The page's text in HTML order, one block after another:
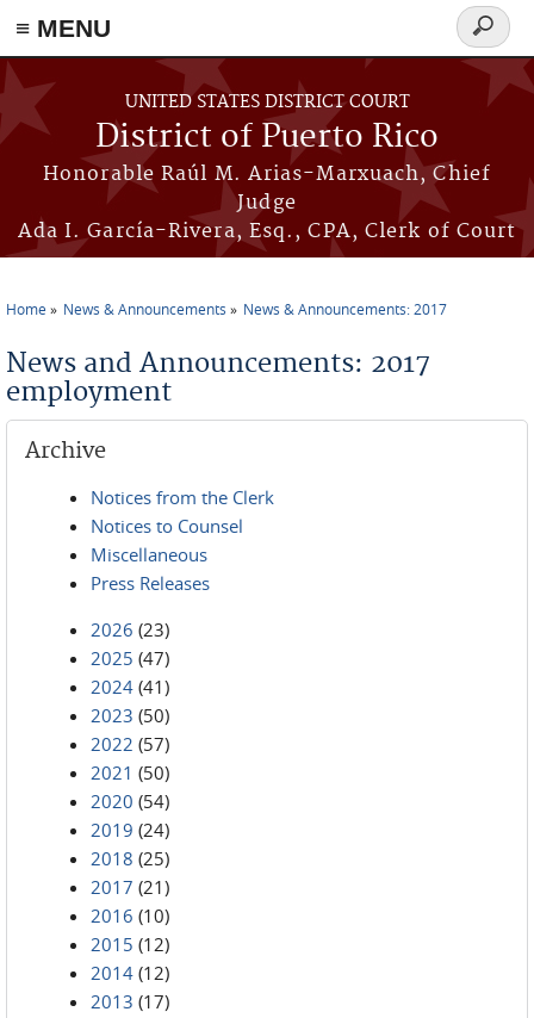
≡ MENU
Skip to main content
UNITED STATES DISTRICT COURT
District of Puerto Rico
Honorable Raúl M. Arias-Marxuach, Chief
Judge
Ada I. García-Rivera, Esq., CPA, Clerk of Court
Search
form
Home News & Announcements News & Announcements: 2017
News and Announcements: 2017
employment
Archive
Notices from the Clerk
Notices to Counsel
Miscellaneous
Press Releases
2026 (23)
2025 (47)
2024 (41)
2023 (50)
2022 (57)
2021 (50)
2020 (54)
2019 (24)
2018 (25)
2017 (21)
2016 (10)
2015 (12)
2014 (12)
2013 (17)